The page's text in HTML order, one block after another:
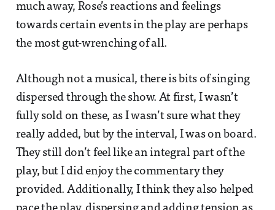
much away, Rose’s reactions and feelings
towards certain events in the play are perhaps
the most gut-wrenching of all.
Although not a musical, there is bits of singing
dispersed through the show. At first, I wasn’t
fully sold on these, as I wasn’t sure what they
really added, but by the interval, I was on board.
They still don’t feel like an integral part of the
play, but I did enjoy the commentary they
provided. Additionally, I think they also helped